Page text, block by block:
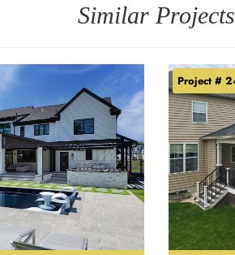
Similar Projects
Project #